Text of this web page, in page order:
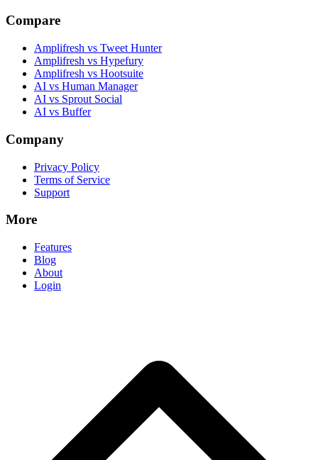
Compare
Amplifresh vs Tweet Hunter
Amplifresh vs Hypefury
Amplifresh vs Hootsuite
AI vs Human Manager
AI vs Sprout Social
AI vs Buffer
Company
Privacy Policy
Terms of Service
Support
More
Features
Blog
About
Login